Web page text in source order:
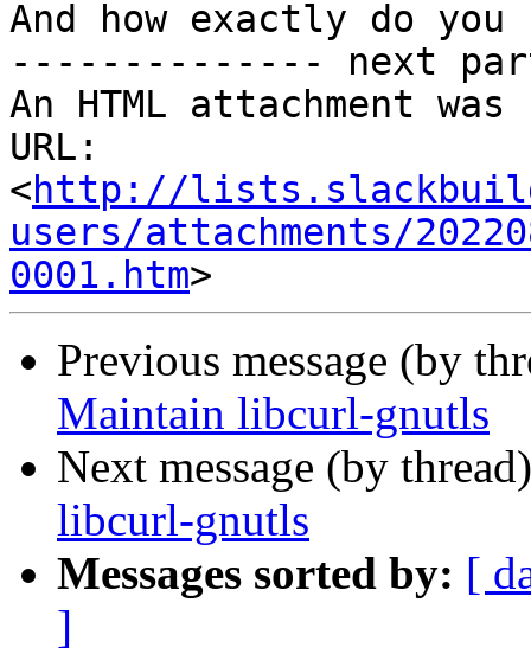
And how exactly do
-------------- next
An HTML attachment
URL:
<http://
users/attachments/
0001.htm
Previous message (by
Maintain libcurl-gnutls
Next message (by
libcurl-gnutls
Messages sorted by: [
]